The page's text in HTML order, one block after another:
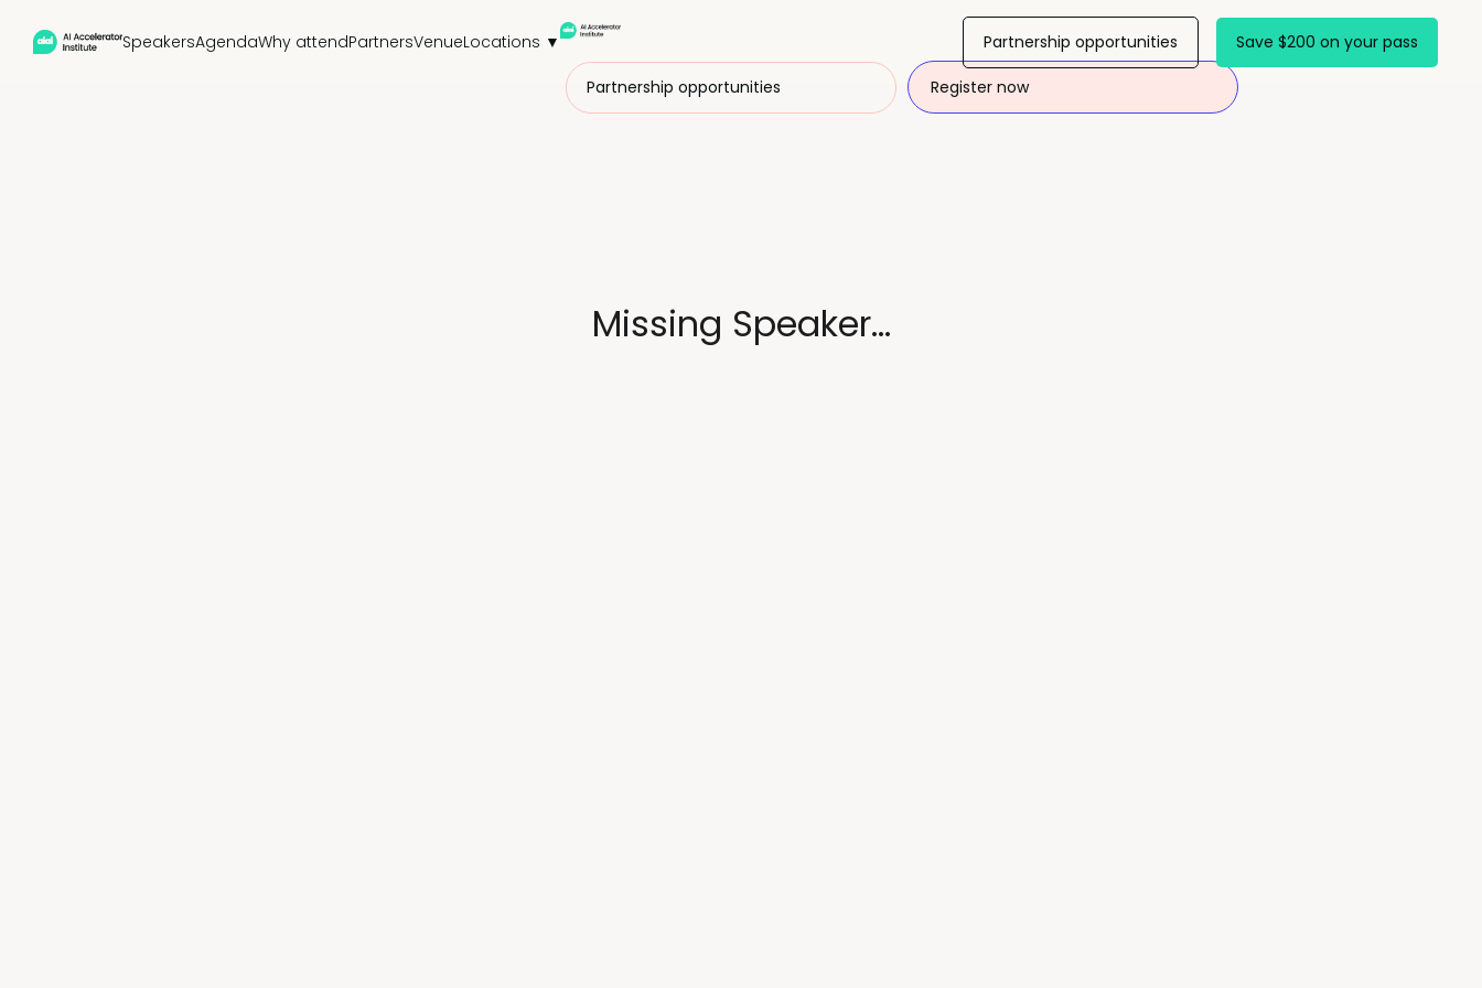
SpeakersAgendaWhy attendPartnersVenueLocations ▼
Partnership opportunities Register now
Partnership opportunities Save $200 on your pass
Missing Speaker...